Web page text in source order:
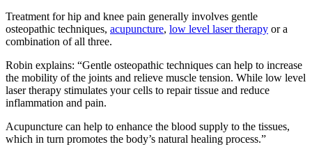
Treatment for hip and knee pain generally involves gentle
osteopathic techniques, acupuncture, low level laser therapy or a
combination of all three.
Robin explains: “Gentle osteopathic techniques can help to increase
the mobility of the joints and relieve muscle tension. While low level
laser therapy stimulates your cells to repair tissue and reduce
inflammation and pain.
Acupuncture can help to enhance the blood supply to the tissues,
which in turn promotes the body’s natural healing process.”